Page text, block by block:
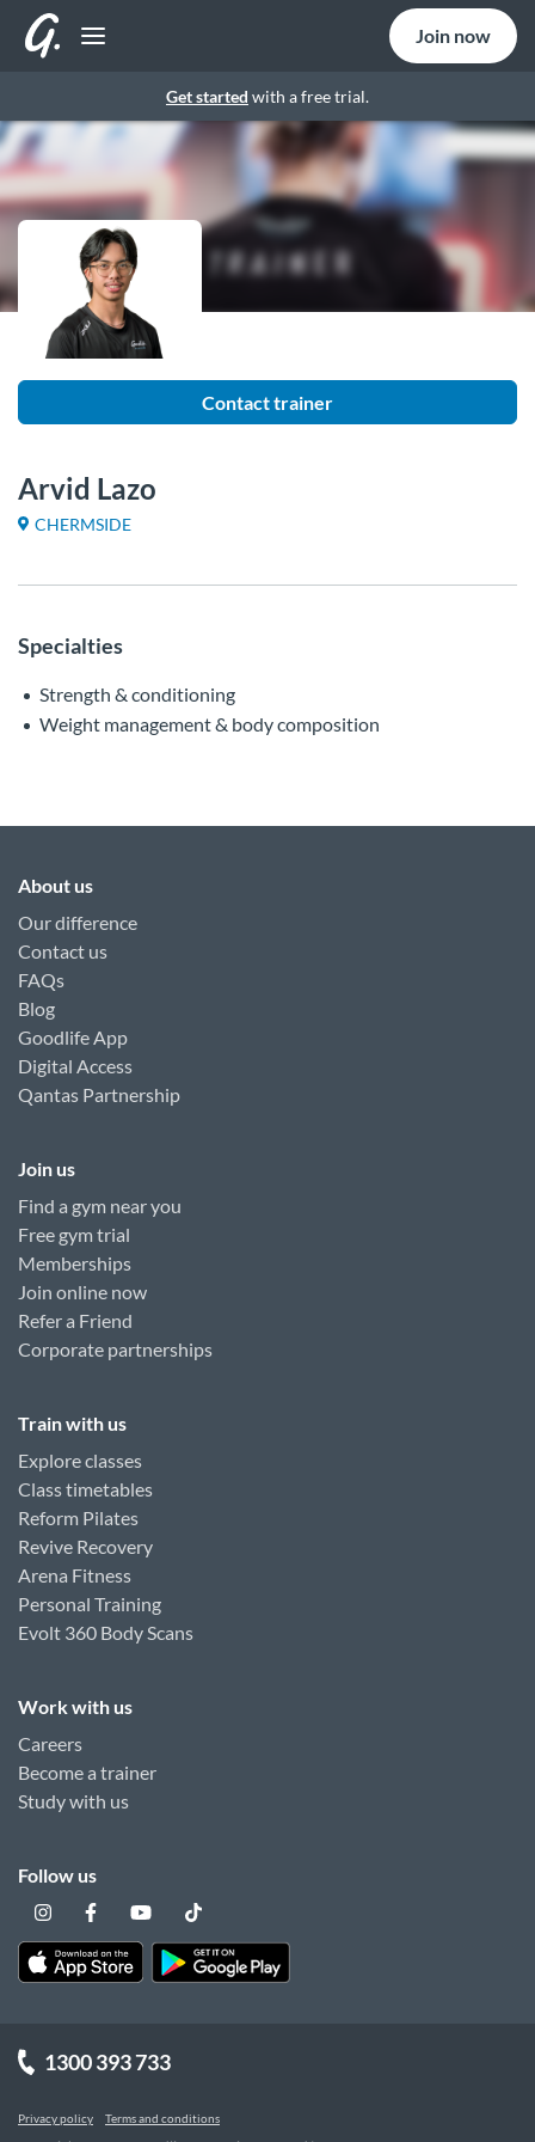
Get started with a free trial.
Join now
Contact trainer
Arvid Lazo
CHERMSIDE
Specialties
Strength & conditioning
Weight management & body composition
About us
Our difference
Contact us
FAQs
Blog
Goodlife App
Digital Access
Qantas Partnership
Join us
Find a gym near you
Free gym trial
Memberships
Join online now
Refer a Friend
Corporate partnerships
Train with us
Explore classes
Class timetables
Reform Pilates
Revive Recovery
Arena Fitness
Personal Training
Evolt 360 Body Scans
Work with us
Careers
Become a trainer
Study with us
Follow us
1300 393 733
Privacy policy Terms and conditions